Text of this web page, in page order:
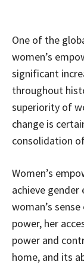
One of the
women’s
significant
throughout
superiority of
change is
consolidation
Women’s
achieve gender
woman’s
power, her
power and
home, and its